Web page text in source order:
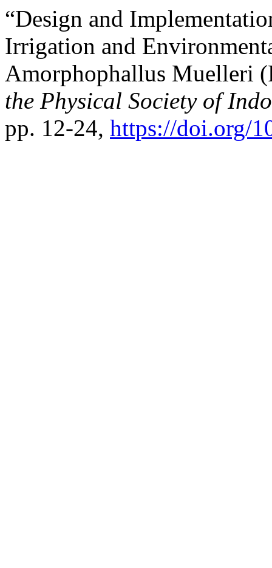
“Design and
Irrigation and
Amorphophallus Muelleri
the Physical Society of
pp. 12-24, https://doi.org/